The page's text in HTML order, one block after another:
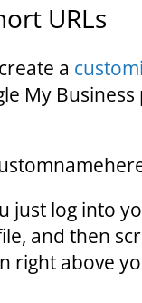
URLs
a
My Business
just log into
and then
right above